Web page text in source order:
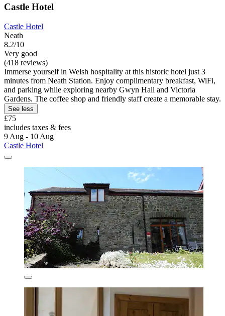
Castle Hotel
Castle Hotel
Neath
8.2/10
Very good
(418 reviews)
Immerse yourself in Welsh hospitality at this historic hotel just 3
minutes from Neath Station. Enjoy complimentary breakfast, WiFi,
and parking while exploring nearby Gwyn Hall and Victoria
Gardens. The coffee shop and friendly staff create a memorable stay.
See less
£75
includes taxes & fees
9 Aug - 10 Aug
Castle Hotel